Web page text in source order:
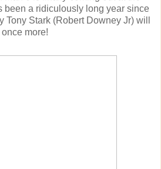
been a ridiculously long year since
Tony Stark (Robert Downey Jr) will
more!